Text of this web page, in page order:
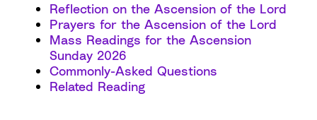
Reflection on the Ascension of the Lord
Prayers for the Ascension of the Lord
Mass Readings for the Ascension
Sunday 2026
Commonly-Asked Questions
Related Reading